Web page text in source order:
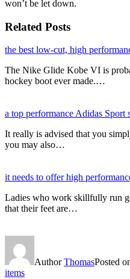
won’t be let down.
Related Posts
the best low-cut, high
The Nike Glide Kobe VI is
hockey boot ever made.…
a top performance Adidas Sport
It really is advised that you
you may also…
it needs to offer high
Ladies who work skillfully run
that their feet are…
AuthorThomasPosted
items